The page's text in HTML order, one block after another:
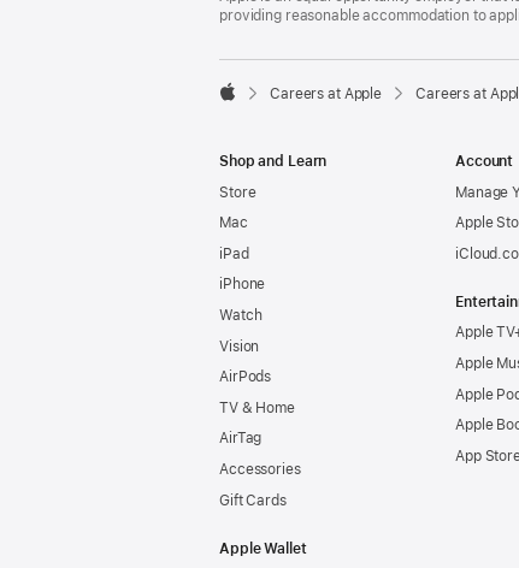
providing reasonable accommodation to

Careers at Apple Careers at
Shop and Learn
Store
Mac
iPad
iPhone
Watch
Vision
AirPods
TV & Home
AirTag
Accessories
Gift Cards
Apple Wallet
Account
Manage
Apple
Apple
Apple
Apple
Apple
App